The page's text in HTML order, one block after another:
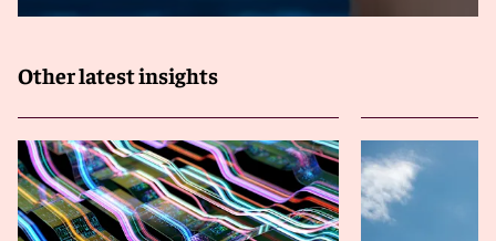
Other latest insights